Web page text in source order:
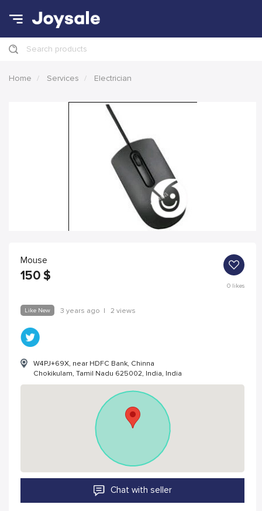
Search products
Home Services Electrician
Mouse
150 $
0likes
Like New 3 years ago | 2 views
W4PJ+69X, near HDFC Bank, Chinna
Chokikulam, Tamil Nadu 625002, India, India
Chat with seller